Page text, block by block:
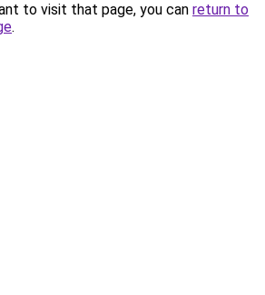
to visit that page, you can return to
.